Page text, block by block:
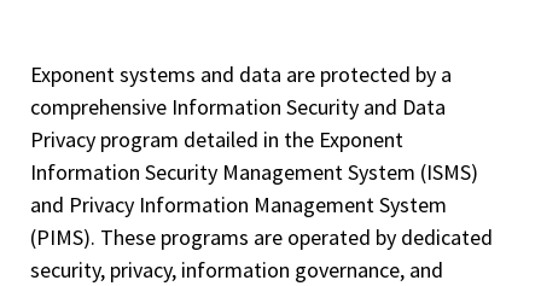
Exponent systems and data are protected by a
comprehensive Information Security and Data
Privacy program detailed in the Exponent
Information Security Management System (ISMS)
and Privacy Information Management System
(PIMS). These programs are operated by dedicated
security, privacy, information governance, and